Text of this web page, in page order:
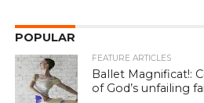
POPULAR
FEATURE ARTICLES
Ballet Magnificat!:
of God’s unfailing